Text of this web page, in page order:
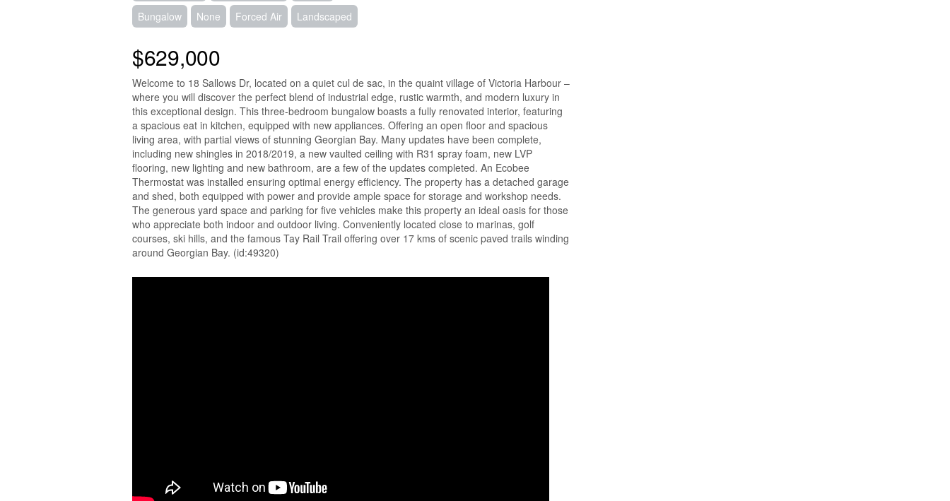
Bungalow None Forced Air Landscaped
$629,000
Welcome to 18 Sallows Dr, located on a quiet cul de sac, in the quaint village of Victoria Harbour –
where you will discover the perfect blend of industrial edge, rustic warmth, and modern luxury in
this exceptional design. This three-bedroom bungalow boasts a fully renovated interior, featuring
a spacious eat in kitchen, equipped with new appliances. Offering an open floor and spacious
living area, with partial views of stunning Georgian Bay. Many updates have been complete,
including new shingles in 2018/2019, a new vaulted ceiling with R31 spray foam, new LVP
flooring, new lighting and new bathroom, are a few of the updates completed. An Ecobee
Thermostat was installed ensuring optimal energy efficiency. The property has a detached garage
and shed, both equipped with power and provide ample space for storage and workshop needs.
The generous yard space and parking for five vehicles make this property an ideal oasis for those
who appreciate both indoor and outdoor living. Conveniently located close to marinas, golf
courses, ski hills, and the famous Tay Rail Trail offering over 17 kms of scenic paved trails winding
around Georgian Bay. (id:49320)